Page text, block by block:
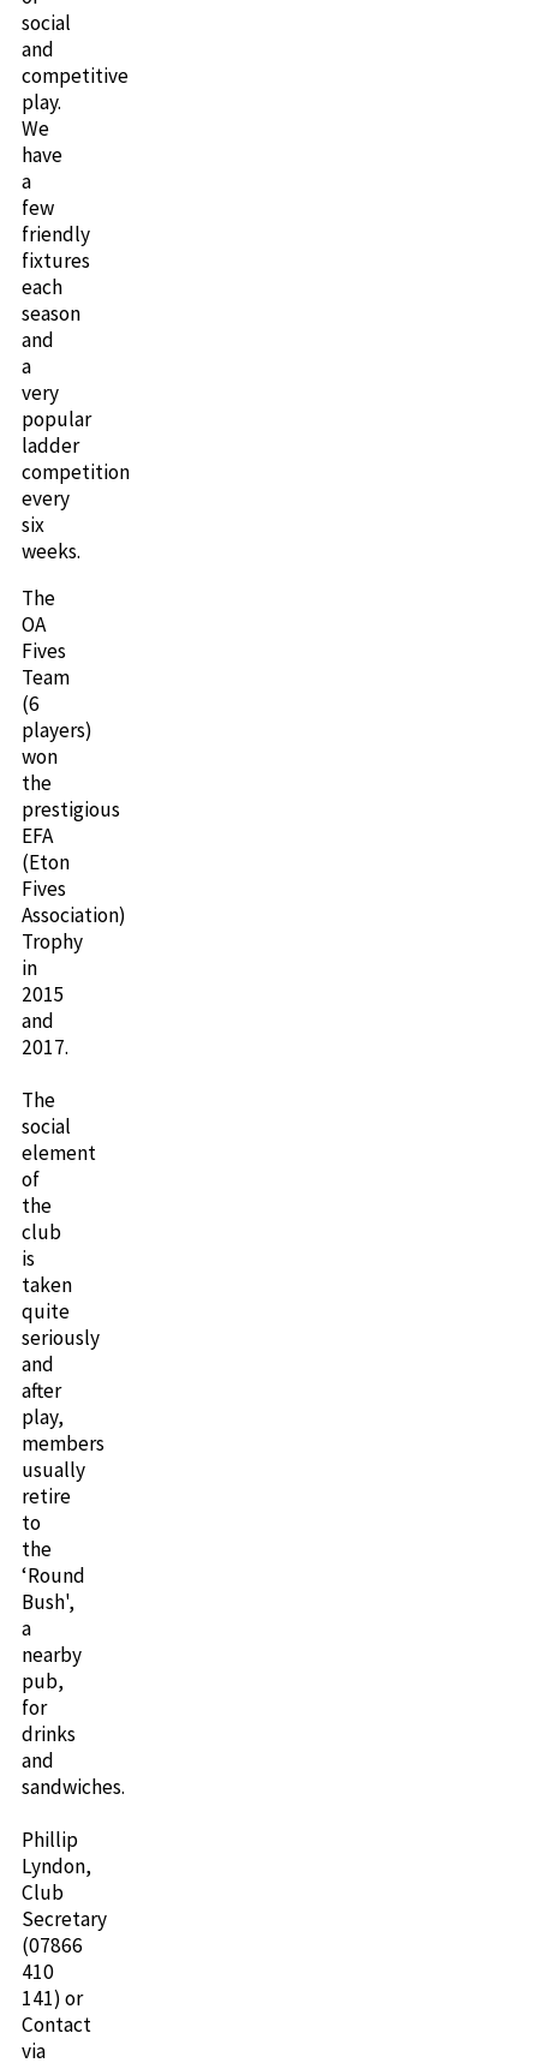
social
and
competitive
play.
We
have
a
few
friendly
fixtures
each
season
and
a
very
popular
ladder
competition
every
six
weeks.
The
OA
Fives
Team
(6
players)
won
the
prestigious
EFA
(Eton
Fives
Association)
Trophy
in
2015
and
2017.
The
social
element
of
the
club
is
taken
quite
seriously
and
after
play,
members
usually
retire
to
the
‘Round
Bush',
a
nearby
pub,
for
drinks
and
sandwiches.
Phillip
Lyndon,
Club
Secretary
(07866
410
141) or
Contact
via